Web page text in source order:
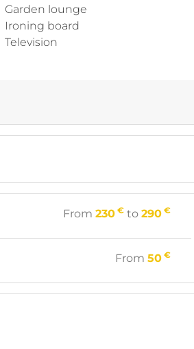
Garden lounge
Ironing board
Television
From230 € to290 €
From50 €